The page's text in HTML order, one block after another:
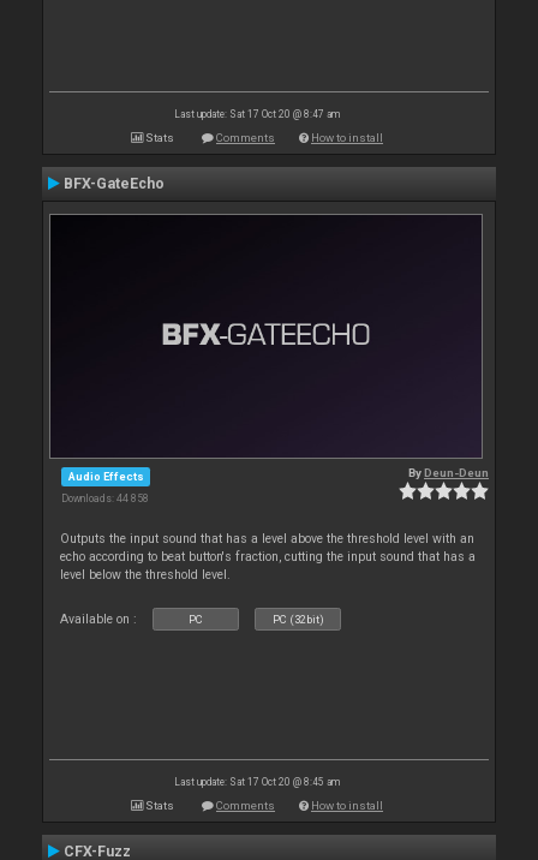
Last update: Sat 17 Oct 20 @ 8:47 am
Stats Comments How to install
BFX-GateEcho
Audio Effects
Downloads: 44 858
ByDeun-Deun
Outputs the input sound that has a level above the threshold level with an
echo according to beat button's fraction, cutting the input sound that has a
level below the threshold level.
Available on : PC PC (32bit)
Last update: Sat 17 Oct 20 @ 8:45 am
Stats Comments How to install
CFX-Fuzz